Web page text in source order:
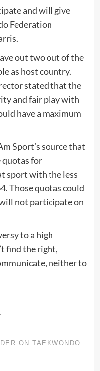
and will give
Federation
out two out of the
as host country.
stated that the
and fair play with
have a maximum
Sport’s source that
quotas for
sport with the less
Those quotas could
not participate on
to a high
find the right,
neither to